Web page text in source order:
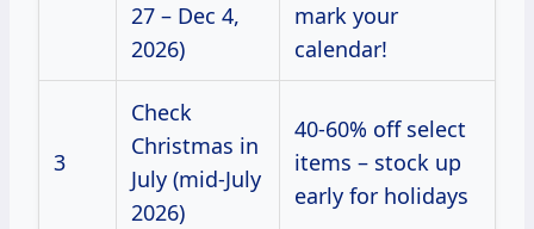
27 – Dec 4,
2026)
mark your
calendar!
3
Check
Christmas in
July (mid-July
2026)
40-60% off select
items – stock up
early for holidays